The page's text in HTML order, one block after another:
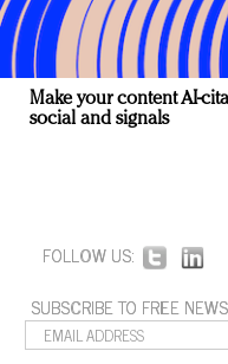
Make your content AI-
social and signals
FOLLOW US:
SUBSCRIBE TO FREE